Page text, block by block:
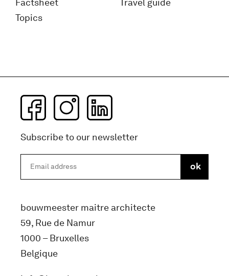
Factsheet
Topics
Travel guide
Subscribe to our newsletter
bouwmeester maitre architecte
59, Rue de Namur
1000 – Bruxelles
Belgique